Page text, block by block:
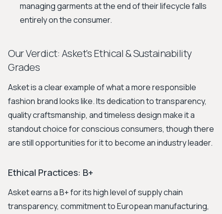
managing garments at the end of their lifecycle falls
entirely on the consumer.
Our Verdict: Asket's Ethical & Sustainability
Grades
Asket is a clear example of what a more responsible
fashion brand looks like. Its dedication to transparency,
quality craftsmanship, and timeless design make it a
standout choice for conscious consumers, though there
are still opportunities for it to become an industry leader.
Ethical Practices: B+
Asket earns a B+ for its high level of supply chain
transparency, commitment to European manufacturing,